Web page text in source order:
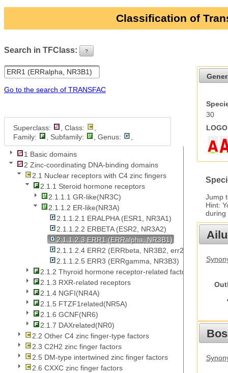
Classification of
Search in TFClass: ?
Go to the search of TRANSFAC
Superclass: , Class:
Family:
, Subfamily: , Genus:
1 Basic domains
2 Zinc-coordinating DNA-binding domains
2.1 Nuclear receptors with C4 zinc fingers
2.1.1 Steroid hormone receptors
2.1.1.1 GR-like(NR3C)
2.1.1.2 ER-like(NR3A)
2.1.1.2.1 ERALPHA (ESR1, NR3A1)
2.1.1.2.2 ERBETA (ESR2, NR3A2)
2.1.1.2.3 ERR1 (ERRalpha, NR3B1)
2.1.1.2.4 ERR2 (ERRbeta, NR3B2, err23)
2.1.1.2.5 ERR3 (ERRgamma, NR3B3)
2.1.2 Thyroid hormone receptor-related factors
2.1.3 RXR-related receptors
2.1.4 NGFI(NR4A)
2.1.5 FTZF1related(NR5A)
2.1.6 GCNF(NR6)
2.1.7 DAXrelated(NR0)
2.2 Other C4 zinc finger-type factors
2.3 C2H2 zinc finger factors
2.5 DM-type intertwined zinc finger factors
2.6 CXXC zinc finger factors
30
Jump
Hint:
during